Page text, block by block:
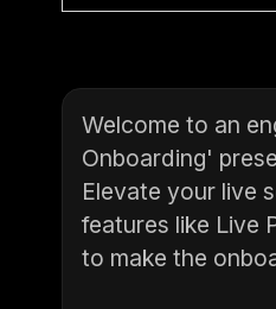
Welcome to an
Onboarding'
Elevate your live
features like Live
to make the